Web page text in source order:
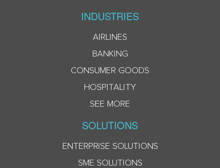
INDUSTRIES
AIRLINES
BANKING
CONSUMER GOODS
HOSPITALITY
SEE MORE
SOLUTIONS
ENTERPRISE SOLUTIONS
SME SOLUTIONS